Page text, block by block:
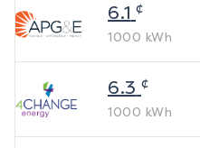
6.1 ¢
1000 kWh
6.3 ¢
1000 kWh